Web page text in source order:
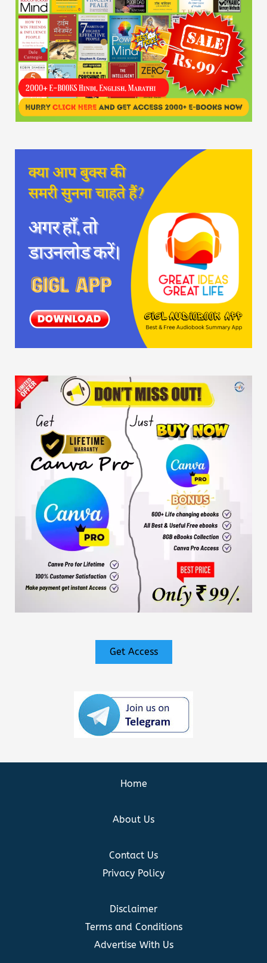
Get Access
Home
About Us
Contact Us
Privacy Policy
Disclaimer
Terms and Conditions
Advertise With Us